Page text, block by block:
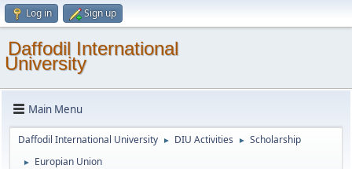
Log in Sign up
Daffodil International
University
Main Menu
Daffodil International University ► DIU Activities ► Scholarship
► Europian Union